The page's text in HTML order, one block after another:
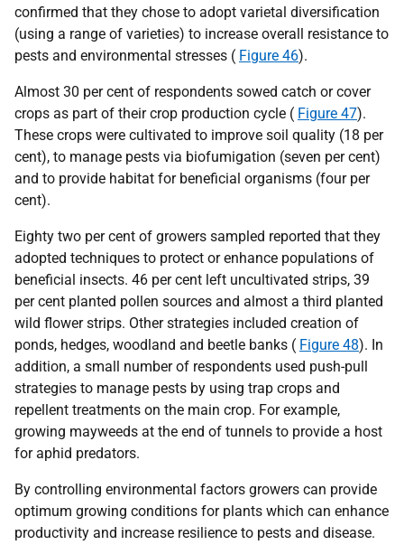
confirmed that they chose to adopt varietal diversification
(using a range of varieties) to increase overall resistance to
pests and environmental stresses ( Figure 46).
Almost 30 per cent of respondents sowed catch or cover
crops as part of their crop production cycle ( Figure 47).
These crops were cultivated to improve soil quality (18 per
cent), to manage pests via biofumigation (seven per cent)
and to provide habitat for beneficial organisms (four per
cent).
Eighty two per cent of growers sampled reported that they
adopted techniques to protect or enhance populations of
beneficial insects. 46 per cent left uncultivated strips, 39
per cent planted pollen sources and almost a third planted
wild flower strips. Other strategies included creation of
ponds, hedges, woodland and beetle banks ( Figure 48). In
addition, a small number of respondents used push-pull
strategies to manage pests by using trap crops and
repellent treatments on the main crop. For example,
growing mayweeds at the end of tunnels to provide a host
for aphid predators.
By controlling environmental factors growers can provide
optimum growing conditions for plants which can enhance
productivity and increase resilience to pests and disease.